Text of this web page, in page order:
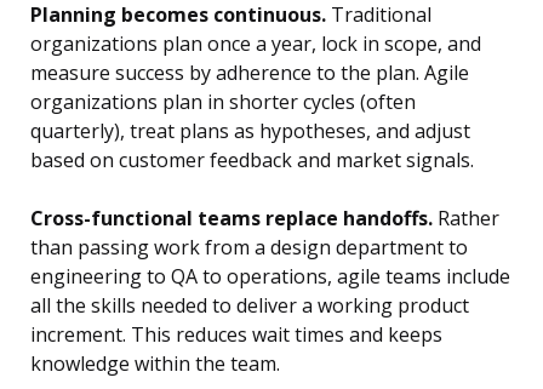
Planning becomes continuous. Traditional
organizations plan once a year, lock in scope, and
measure success by adherence to the plan. Agile
organizations plan in shorter cycles (often
quarterly), treat plans as hypotheses, and adjust
based on customer feedback and market signals.
Cross-functional teams replace handoffs. Rather
than passing work from a design department to
engineering to QA to operations, agile teams include
all the skills needed to deliver a working product
increment. This reduces wait times and keeps
knowledge within the team.